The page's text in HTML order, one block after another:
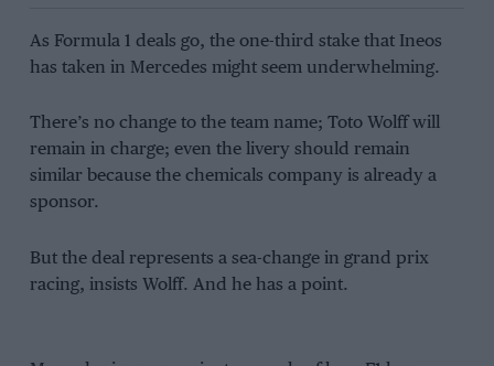
As Formula 1 deals go, the one-third stake that Ineos
has taken in Mercedes might seem underwhelming.
There’s no change to the team name; Toto Wolff will
remain in charge; even the livery should remain
similar because the chemicals company is already a
sponsor.
But the deal represents a sea-change in grand prix
racing, insists Wolff. And he has a point.